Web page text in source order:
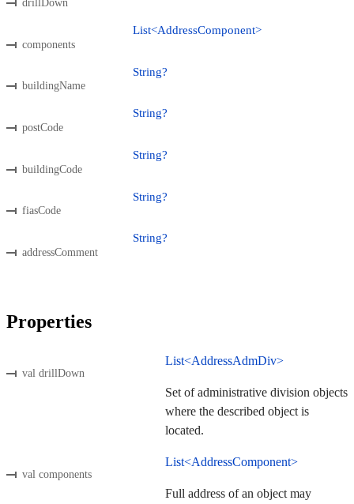
drillDown
components
List<AddressComponent>
buildingName
String?
postCode
String?
buildingCode
String?
fiasCode
String?
addressComment
String?
Properties
val drillDown
List<AddressAdmDiv>
Set of administrative division objects
where the described object is
located.
val components
List<AddressComponent>
Full address of an object may